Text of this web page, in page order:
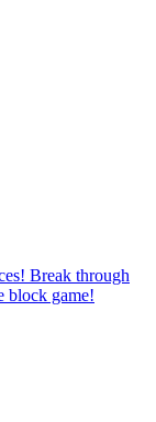
Break through
block game!